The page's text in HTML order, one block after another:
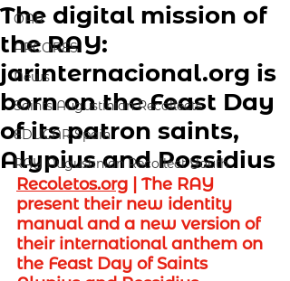
OAR
ARCORES
News
Saints Augustinian Recollects
EDUCAR Spain
RAY Augustinian Recollect Youth
The digital mission of
the RAY:
jarinternacional.org is
born on the Feast Day
of its patron saints,
Alypius and Possidius
Recoletos.org
The RAY
present their new identity
manual and a new version of
their international anthem on
the Feast Day of Saints